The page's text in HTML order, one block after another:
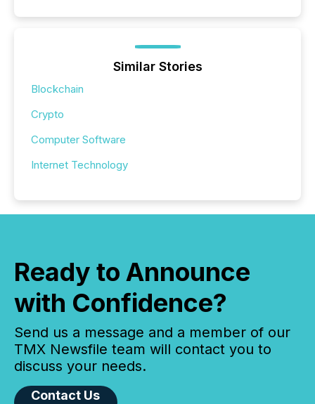
Similar Stories
Blockchain
Crypto
Computer Software
Internet Technology
Ready to Announce
with Confidence?
Send us a message and a member of our
TMX Newsfile team will contact you to
discuss your needs.
Contact Us